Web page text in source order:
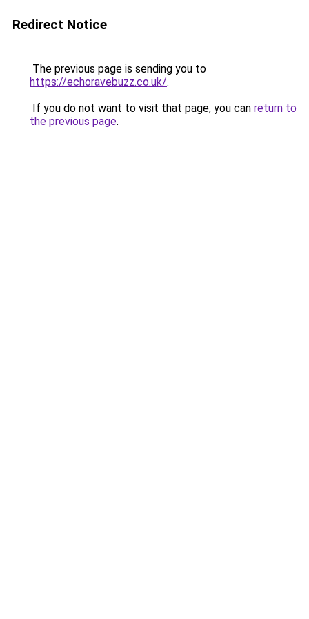
Redirect Notice
The previous page is sending you to
https://echoravebuzz.co.uk/.
If you do not want to visit that page, you can return to
the previous page.